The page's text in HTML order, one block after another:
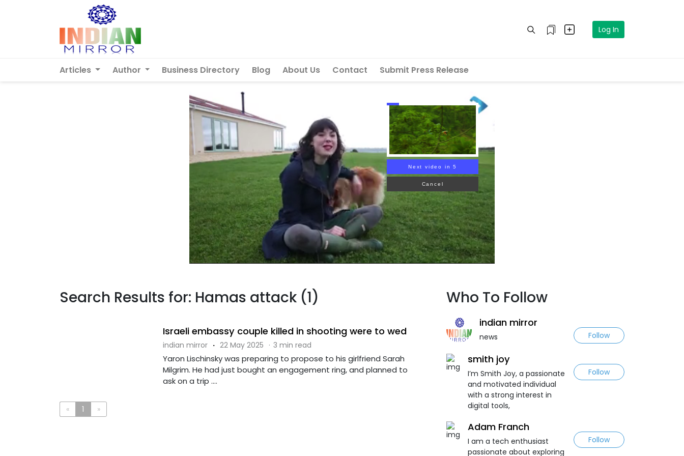
Log In
Articles Author Business Directory Blog About Us Contact Submit Press Release
Next video in 5
Cancel
Search Results for: Hamas attack (1)
Israeli embassy couple killed in shooting were to wed
indian mirror · 22 May 2025 · 3 min read
Yaron Lischinsky was preparing to propose to his girlfriend Sarah
Milgrim. He had just bought an engagement ring, and planned to
ask on a trip ....
« 1 »
Who To Follow
indian mirror
news Follow
smith joy
I’m Smith Joy, a passionate
and motivated individual
with a strong interest in
digital tools,
Follow
Adam Franch
I am a tech enthusiast
passionate about exploring
Follow